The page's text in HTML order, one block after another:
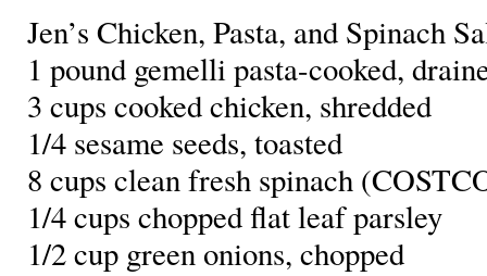
Jen’s Chicken, Pasta, and Spinach
1 pound gemelli pasta-cooked,
3 cups cooked chicken, shredded
1/4 sesame seeds, toasted
8 cups clean fresh spinach
1/4 cups chopped flat leaf parsley
1/2 cup green onions, chopped